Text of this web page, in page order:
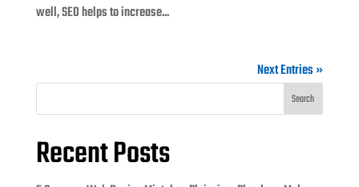
well, SEO helps to increase...
Next Entries »
Search
Recent Posts